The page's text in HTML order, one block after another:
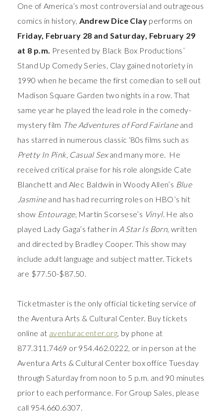
One of America’s most controversial and outrageous
comics in history, Andrew Dice Clay performs on
Friday, February 28 and Saturday, February 29
at 8 p.m. Presented by Black Box Productions’
Stand Up Comedy Series, Clay gained notoriety in
1990 when he became the first comedian to sell out
Madison Square Garden two nights in a row. That
same year he played the lead role in the comedy-
mystery film The Adventures of Ford Fairlane and
has starred in numerous classic ‘80s films such as
Pretty In Pink, Casual Sexand many more. He
received critical praise for his role alongside Cate
Blanchett and Alec Baldwin in Woody Allen’s Blue
Jasmineand has had recurring roles on HBO’s hit
show Entourage, Martin Scorsese’s Vinyl. He also
played Lady Gaga’s father in A Star Is Born , written
and directed by Bradley Cooper. This show may
include adult language and subject matter. Tickets
are $77.50-$87.50.
Ticketmaster is the only official ticketing service of
the Aventura Arts & Cultural Center. Buy tickets
online at aventuracenter.org , by phone at
877.311.7469 or 954.462.0222, or in person at the
Aventura Arts & Cultural Center box office Tuesday
through Saturday from noon to 5 p.m. and 90 minutes
prior to each performance. For Group Sales, please
call 954.660.6307.